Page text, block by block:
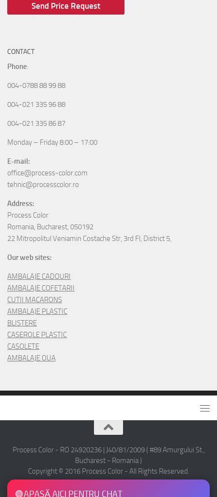
CONTACT
Phone:
004-0788 88 99 88
004-021 335 96 88
004-021 335 86 87
Monday – Friday 8:00 – 17:00
E-mail:
office@process-color.com
tehnic@processcolor.ro
Address:
Process Color
Romania, Bucharest, 050192
22 Mitropolitul Veniamin Costache Str, 3rd Fl, District 5,
Our web sites:
AMBALAJE CADOURI
AMBALAJE COFETARII
CUTII MACARONS
AMBALAJE PLASTIC
BLISTERE
CASEROLE PLASTIC
CASOLETE
AMBALAJE OUA
Process Color - RO 24920236 | J40/81/2009 ( #89 Amurgului St.,
Bucharest - Romania )
Copyright © 2016 Process Color - All Rights Reserved.
🟢APASĂ AICI PENTRU CHAT